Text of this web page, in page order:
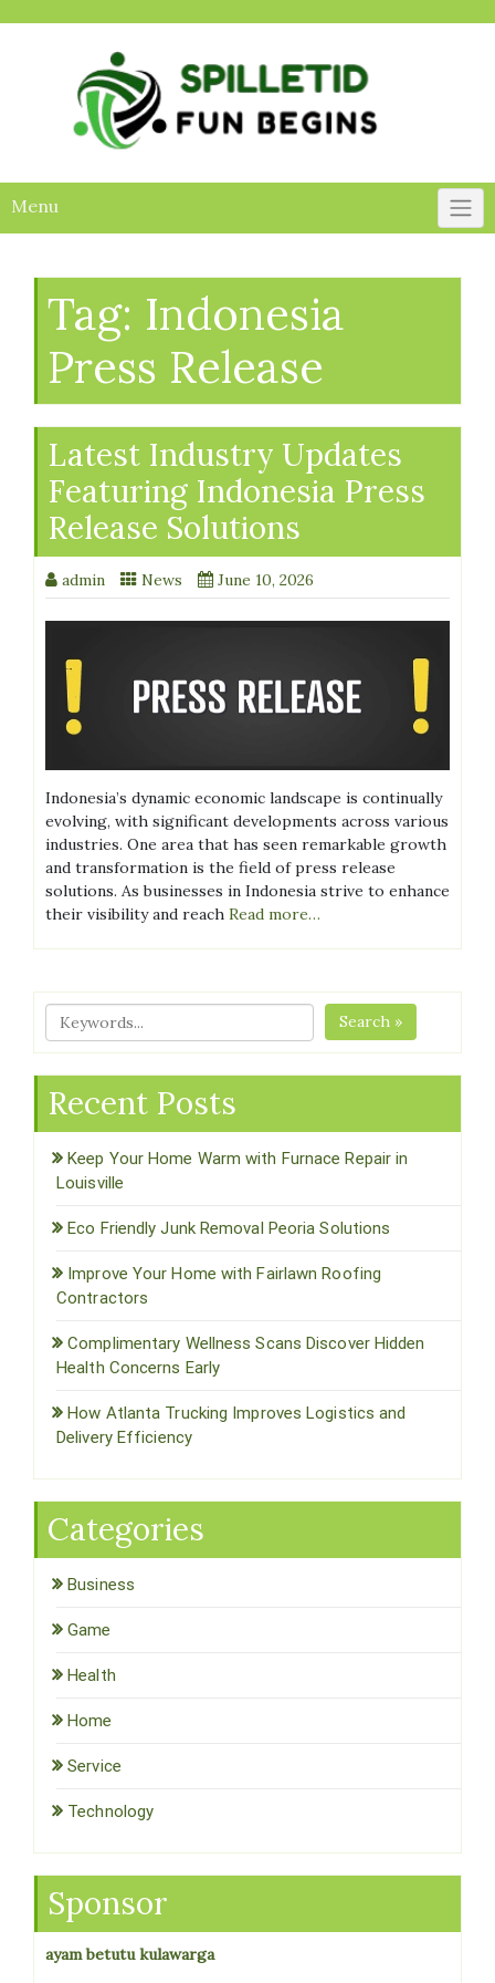
Menu
Tag: Indonesia
Press Release
Latest Industry Updates
Featuring Indonesia Press
Release Solutions
admin News June 10, 2026
Indonesia’s dynamic economic landscape is continually
evolving, with significant developments across various
industries. One area that has seen remarkable growth
and transformation is the field of press release
solutions. As businesses in Indonesia strive to enhance
their visibility and reach Read more…
Search »
Recent Posts
Keep Your Home Warm with Furnace Repair in
Louisville
Eco Friendly Junk Removal Peoria Solutions
Improve Your Home with Fairlawn Roofing
Contractors
Complimentary Wellness Scans Discover Hidden
Health Concerns Early
How Atlanta Trucking Improves Logistics and
Delivery Efficiency
Categories
Business
Game
Health
Home
Service
Technology
Sponsor
ayam betutu kulawarga